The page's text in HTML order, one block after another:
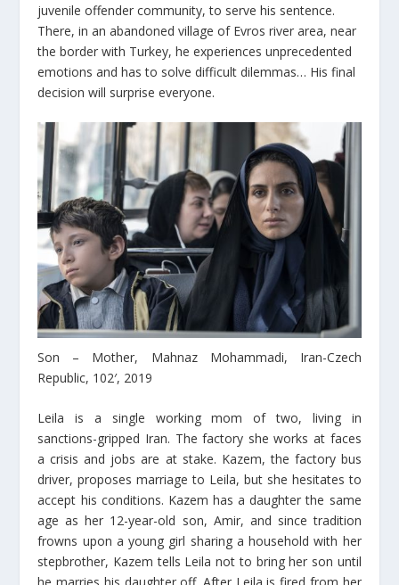
juvenile offender community, to serve his sentence.
There, in an abandoned village of Evros river area, near
the border with Turkey, he experiences unprecedented
emotions and has to solve difficult dilemmas… His final
decision will surprise everyone.
Son – Mοther, Mahnaz Mohammadi, Iran-Czech
Republic, 102′, 2019
Leila is a single working mom of two, living in
sanctions-gripped Iran. The factory she works at faces
a crisis and jobs are at stake. Kazem, the factory bus
driver, proposes marriage to Leila, but she hesitates to
accept his conditions. Kazem has a daughter the same
age as her 12-year-old son, Amir, and since tradition
frowns upon a young girl sharing a household with her
stepbrother, Kazem tells Leila not to bring her son until